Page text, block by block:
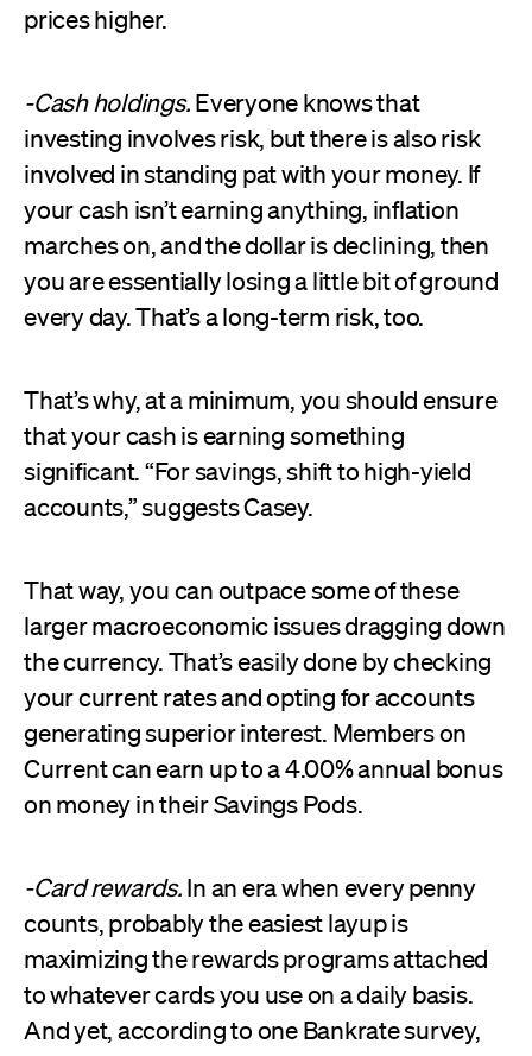
prices higher.
-Cash holdings.Everyone knows that
investing involves risk, but there is also risk
involved in standing pat with your money. If
your cash isn’t earning anything, inflation
marches on, and the dollar is declining, then
you are essentially losing a little bit of ground
every day. That’s a long-term risk, too.
That’s why, at a minimum, you should ensure
that your cash is earning something
significant. “For savings, shift to high-yield
accounts,” suggests Casey.
That way, you can outpace some of these
larger macroeconomic issues dragging down
the currency. That’s easily done by checking
your current rates and opting for accounts
generating superior interest. Members on
Current can earn up to a 4.00% annual bonus
on money in their Savings Pods.
-Card rewards.In an era when every penny
counts, probably the easiest layup is
maximizing the rewards programs attached
to whatever cards you use on a daily basis.
And yet, according to one Bankrate survey,